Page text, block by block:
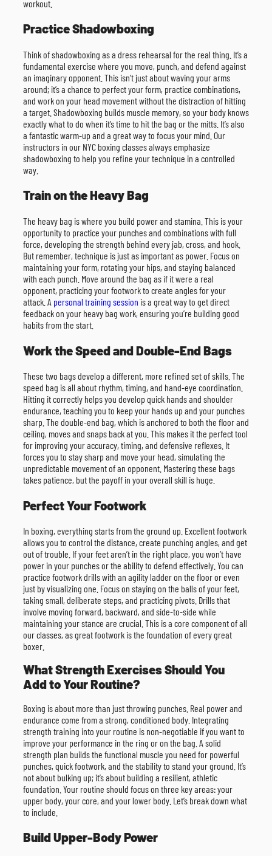
workout.
Practice Shadowboxing
Think of shadowboxing as a dress rehearsal for the real thing. It’s a
fundamental exercise where you move, punch, and defend against
an imaginary opponent. This isn’t just about waving your arms
around; it’s a chance to perfect your form, practice combinations,
and work on your head movement without the distraction of hitting
a target. Shadowboxing builds muscle memory, so your body knows
exactly what to do when it’s time to hit the bag or the mitts. It’s also
a fantastic warm-up and a great way to focus your mind. Our
instructors in our NYC boxing classes always emphasize
shadowboxing to help you refine your technique in a controlled
way.
Train on the Heavy Bag
The heavy bag is where you build power and stamina. This is your
opportunity to practice your punches and combinations with full
force, developing the strength behind every jab, cross, and hook.
But remember, technique is just as important as power. Focus on
maintaining your form, rotating your hips, and staying balanced
with each punch. Move around the bag as if it were a real
opponent, practicing your footwork to create angles for your
attack. A personal training session is a great way to get direct
feedback on your heavy bag work, ensuring you’re building good
habits from the start.
Work the Speed and Double-End Bags
These two bags develop a different, more refined set of skills. The
speed bag is all about rhythm, timing, and hand-eye coordination.
Hitting it correctly helps you develop quick hands and shoulder
endurance, teaching you to keep your hands up and your punches
sharp. The double-end bag, which is anchored to both the floor and
ceiling, moves and snaps back at you. This makes it the perfect tool
for improving your accuracy, timing, and defensive reflexes. It
forces you to stay sharp and move your head, simulating the
unpredictable movement of an opponent. Mastering these bags
takes patience, but the payoff in your overall skill is huge.
Perfect Your Footwork
In boxing, everything starts from the ground up. Excellent footwork
allows you to control the distance, create punching angles, and get
out of trouble. If your feet aren’t in the right place, you won’t have
power in your punches or the ability to defend effectively. You can
practice footwork drills with an agility ladder on the floor or even
just by visualizing one. Focus on staying on the balls of your feet,
taking small, deliberate steps, and practicing pivots. Drills that
involve moving forward, backward, and side-to-side while
maintaining your stance are crucial. This is a core component of all
our classes, as great footwork is the foundation of every great
boxer.
What Strength Exercises Should You
Add to Your Routine?
Boxing is about more than just throwing punches. Real power and
endurance come from a strong, conditioned body. Integrating
strength training into your routine is non-negotiable if you want to
improve your performance in the ring or on the bag. A solid
strength plan builds the functional muscle you need for powerful
punches, quick footwork, and the stability to stand your ground. It’s
not about bulking up; it’s about building a resilient, athletic
foundation. Your routine should focus on three key areas: your
upper body, your core, and your lower body. Let’s break down what
to include.
Build Upper-Body Power